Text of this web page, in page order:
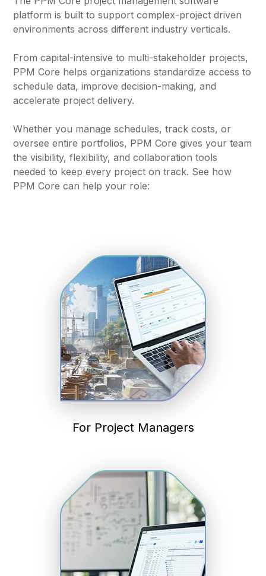
platform is built to support complex-project driven
environments across different industry verticals.
From capital-intensive to multi-stakeholder projects,
PPM Core helps organizations standardize access to
schedule data, improve decision-making, and
accelerate project delivery.
Whether you manage schedules, track costs, or
oversee entire portfolios, PPM Core gives your team
the visibility, flexibility, and collaboration tools
needed to keep every project on track. See how
PPM Core can help your role:
For Project Managers